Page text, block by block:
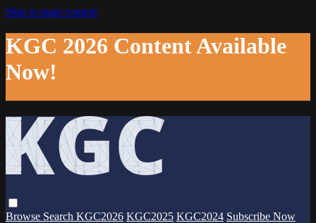
Skip to main content
KGC 2026 Content Available
Now!
Browse Search KGC2026 KGC2025 KGC2024 Subscribe Now